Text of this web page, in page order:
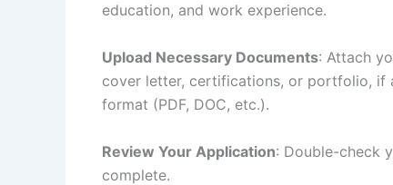
education, and work experience.
Upload Necessary Documents: Attach
cover letter, certifications, or portfolio, if
format (PDF, DOC, etc.).
Review Your Application: Double-check
complete.